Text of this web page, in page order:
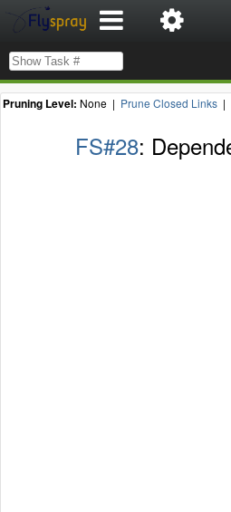
Pruning Level: None | Prune Closed Links |
FS#28: